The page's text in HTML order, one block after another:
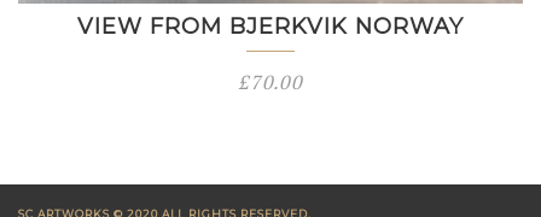
VIEW FROM BJERKVIK NORWAY
£70.00
SC ARTWORKS © 2020 ALL RIGHTS RESERVED.